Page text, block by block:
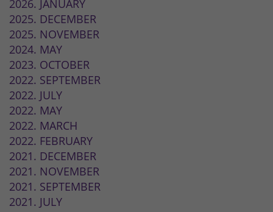
2026. JANUARY
2025. DECEMBER
2025. NOVEMBER
2024. MAY
2023. OCTOBER
2022. SEPTEMBER
2022. JULY
2022. MAY
2022. MARCH
2022. FEBRUARY
2021. DECEMBER
2021. NOVEMBER
2021. SEPTEMBER
2021. JULY